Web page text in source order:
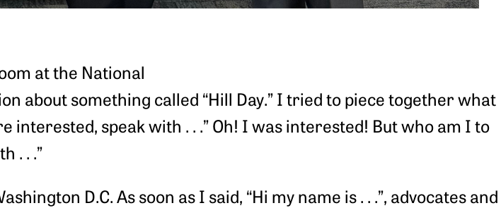
at the National
about something called “Hill Day.” I tried to piece together what
interested, speak with . . .” Oh! I was interested! But who am I to
. . .”
D.C. As soon as I said, “Hi my name is . . .”, advocates and